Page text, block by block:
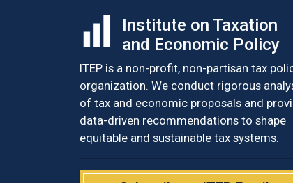
Institute on Taxation
and Economic Policy
ITEP is a non-profit, non-partisan tax
organization. We conduct rigorous
of tax and economic proposals and
data-driven recommendations to shape
equitable and sustainable tax systems.